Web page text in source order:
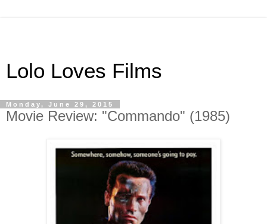
Lolo Loves Films
Monday, June 29, 2015
Movie Review: "Commando" (1985)